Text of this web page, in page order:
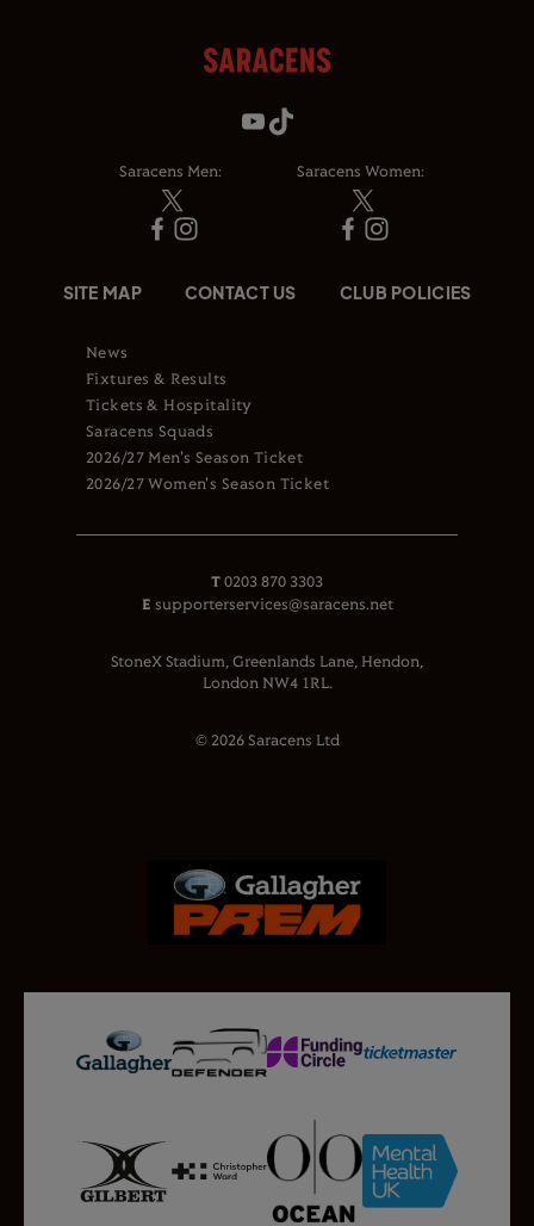
Saracens Men: Saracens Women:
SITE MAP CONTACT US CLUB POLICIES
News
Fixtures & Results
Tickets & Hospitality
Saracens Squads
2026/27 Men's Season Ticket
2026/27 Women's Season Ticket
T 0203 870 3303
E supporterservices@saracens.net
StoneX Stadium, Greenlands Lane, Hendon,
London NW4 1RL.
© 2026 Saracens Ltd